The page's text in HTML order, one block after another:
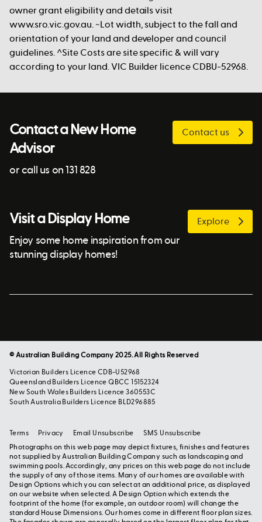
owner grant eligibility and details visit
www.sro.vic.gov.au. ~Lot width, subject to the fall and
orientation of your land and developer and council
guidelines. ^Site Costs are site specific & will vary
according to your land. VIC Builder licence CDBU-52968.
Contact a New Home
Advisor
or call us on 131 828
Contact us
Visit a Display Home
Enjoy some home inspiration from our
stunning display homes!
Explore
© Australian Building Company 2025. All Rights Reserved
Victorian Builders Licence CDB-U52968
Queensland Builders Licence QBCC 15152324
New South Wales Builders Licence 360553C
South Australia Builders Licence BLD296885
Photographs on this web page may depict fixtures, finishes and features
not supplied by Australian Building Company such as landscaping and
swimming pools. Accordingly, any prices on this web page do not include
the supply of any of those items. Many of our homes are available with
Design Options which you can select at an additional price, as displayed
on our website when selected. A Design Option which extends the
footprint of the home (for example, an outdoor room) will change the
standard House Dimensions. Our homes come in different floor plan sizes.
Terms Privacy Email Unsubscribe SMS Unsubscribe